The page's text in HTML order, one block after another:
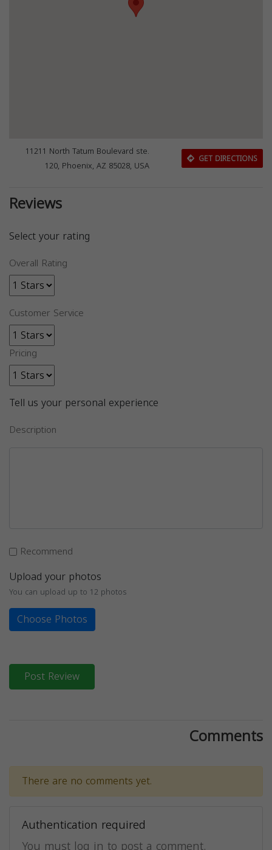
11211 North Tatum Boulevard ste.
120, Phoenix, AZ 85028, USA
GET DIRECTIONS
Reviews
Select your rating
Overall Rating
Customer Service
Pricing
Tell us your personal experience
Description
Recommend
Upload your photos
You can upload up to 12 photos
Choose Photos
Post Review
Comments
There are no comments yet.
Authentication required